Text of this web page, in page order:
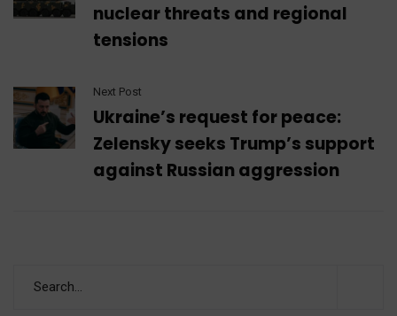
nuclear threats and regional
tensions
Next Post
Ukraine’s request for peace:
Zelensky seeks Trump’s support
against Russian aggression